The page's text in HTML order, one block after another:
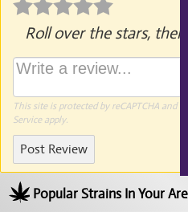
Roll over the stars, then
This site is protected by reCAPTCHA and
Serviceapply.
Post Review
Popular Strains In Your